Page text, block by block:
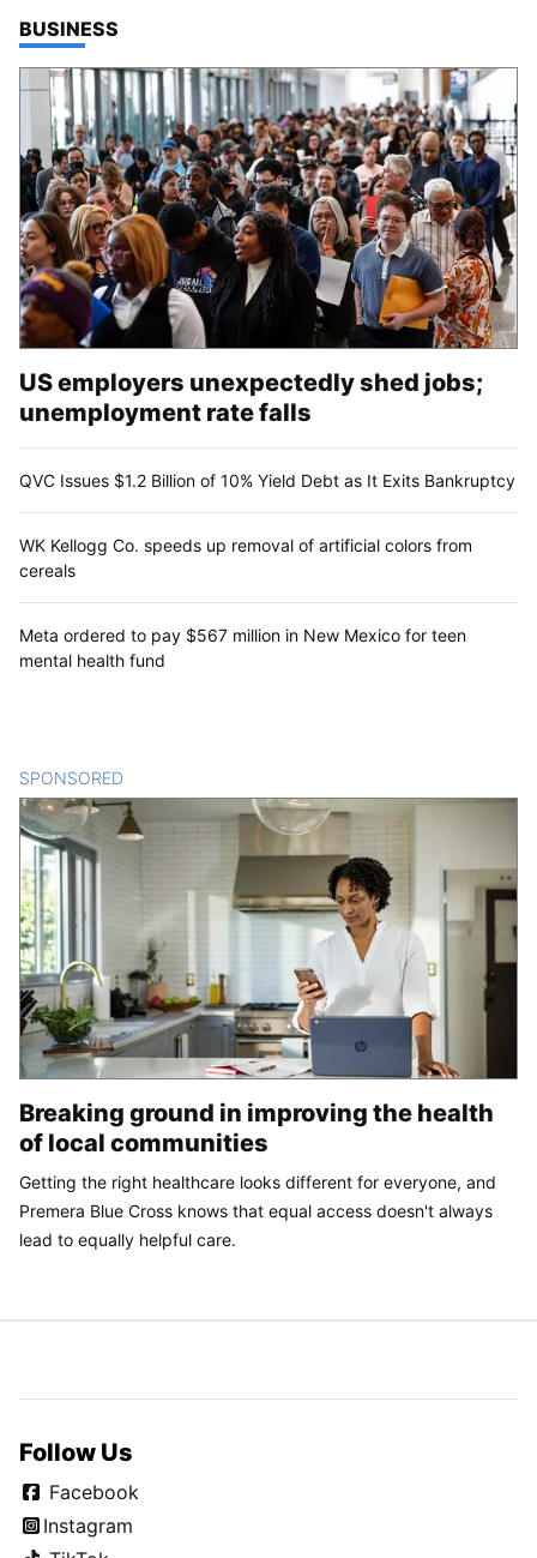
TOP STORIES IN
BUSINESS
US employers unexpectedly shed jobs;
unemployment rate falls
QVC Issues $1.2 Billion of 10% Yield Debt as It Exits Bankruptcy
WK Kellogg Co. speeds up removal of artificial colors from
cereals
Meta ordered to pay $567 million in New Mexico for teen
mental health fund
SPONSORED
Breaking ground in improving the health
of local communities
Getting the right healthcare looks different for everyone, and
Premera Blue Cross knows that equal access doesn't always
lead to equally helpful care.
Follow Us
Facebook
Instagram